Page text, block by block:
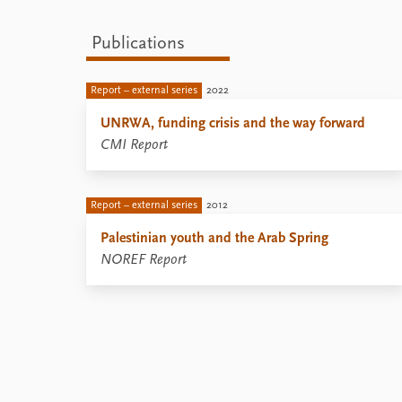
Publications
Report – external series 2022
UNRWA, funding crisis and the way forward
CMI Report
Report – external series 2012
Palestinian youth and the Arab Spring
NOREF Report